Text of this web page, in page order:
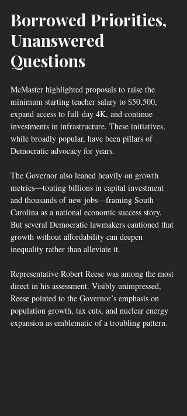
Borrowed Priorities,
Unanswered
Questions
McMaster highlighted proposals to raise the
minimum starting teacher salary to $50,500,
expand access to full-day 4K, and continue
investments in infrastructure. These initiatives,
while broadly popular, have been pillars of
Democratic advocacy for years.
The Governor also leaned heavily on growth
metrics—touting billions in capital investment
and thousands of new jobs—framing South
Carolina as a national economic success story.
But several Democratic lawmakers cautioned that
growth without affordability can deepen
inequality rather than alleviate it.
Representative Robert Reese was among the most
direct in his assessment. Visibly unimpressed,
Reese pointed to the Governor’s emphasis on
population growth, tax cuts, and nuclear energy
expansion as emblematic of a troubling pattern.